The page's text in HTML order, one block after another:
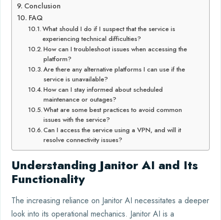
Conclusion
FAQ
What should I do if I suspect that the service is
experiencing technical difficulties?
How can I troubleshoot issues when accessing the
platform?
Are there any alternative platforms I can use if the
service is unavailable?
How can I stay informed about scheduled
maintenance or outages?
What are some best practices to avoid common
issues with the service?
Can I access the service using a VPN, and will it
resolve connectivity issues?
Understanding Janitor AI and Its
Functionality
The increasing reliance on Janitor AI necessitates a deeper
look into its operational mechanics. Janitor AI is a